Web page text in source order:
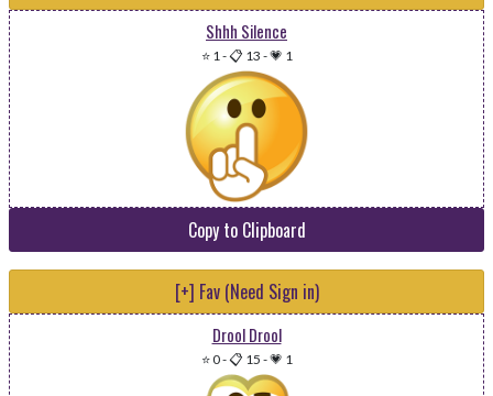
Shhh Silence
⭐ 1-📋 13 -💗 1
Copy to Clipboard
[+] Fav (Need Sign in)
Drool Drool
⭐ 0-📋 15 -💗 1